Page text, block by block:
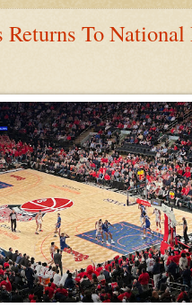
Returns To National